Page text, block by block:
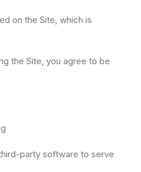
on the Site, which is
the Site, you agree to be
party software to serve